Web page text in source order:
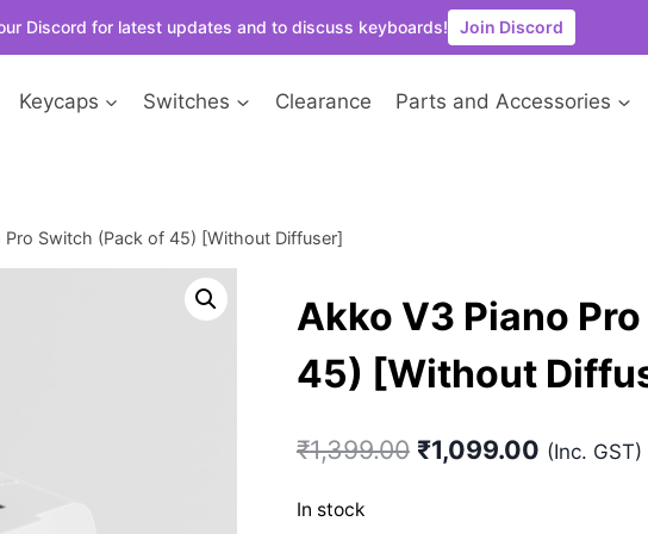
Discord for latest updates and to discuss keyboards! Join Discord
Keycaps Switches Clearance Parts and Accessories
Pro Switch (Pack of 45) [Without Diffuser]
Akko V3 Piano
45) [Without
₹1,399.00 Original
₹1,099.00Current
(Inc. GST)
In stock